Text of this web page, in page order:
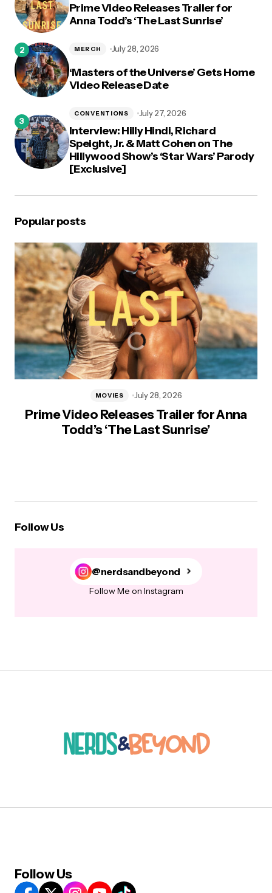
Prime Video Releases Trailer for
Anna Todd’s ‘The Last Sunrise’
‘Masters of the Universe’ Gets Home
Video Release Date
MERCH July 28, 2026
Interview: Hilly Hindi, Richard
Speight, Jr. & Matt Cohen on The
Hillywood Show’s ‘Star Wars’ Parody
[Exclusive]
CONVENTIONS July 27, 2026
Popular posts
Prime Video Releases Trailer for Anna
Todd’s ‘The Last Sunrise’
MOVIES July 28, 2026
Follow Us
@nerdsandbeyond
Follow Me on Instagram
Follow Us